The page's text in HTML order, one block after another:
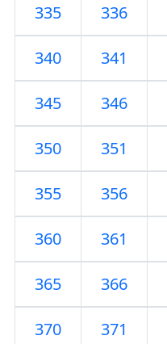
335 336
340 341
345 346
350 351
355 356
360 361
365 366
370 371